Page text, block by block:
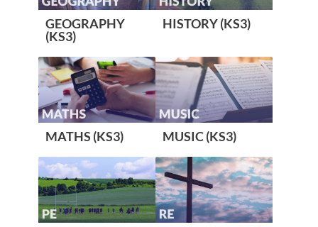
GEOGRAPHY
(KS3)
HISTORY (KS3)
MATHS (KS3) MUSIC (KS3)